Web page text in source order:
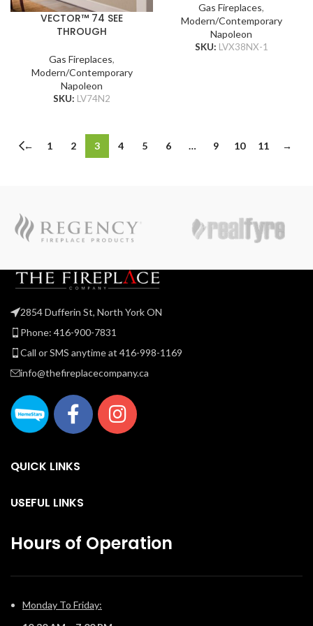
VECTOR™ 74 SEE
THROUGH
Gas Fireplaces,
Modern/Contemporary
Napoleon
SKU: LV74N2
Gas Fireplaces,
Modern/Contemporary
Napoleon
SKU: LVX38NX-1
← 1 2 3 4 5 6 … 9 10 11 →
2854 Dufferin St, North York ON
Phone: 416-900-7831
Call or SMS anytime at 416-998-1169
info@thefireplacecompany.ca
QUICK LINKS
USEFUL LINKS
Hours of Operation
Monday To Friday: